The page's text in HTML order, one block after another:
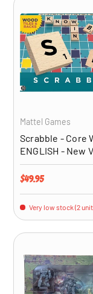
Mattel Games
Scrabble - Core
ENGLISH - New
Regular price
$49.95
Very low stock (2